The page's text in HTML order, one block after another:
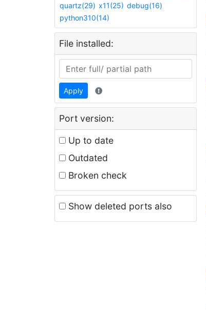
quartz(29) x11(25) debug(16)
python310(14)
File installed:
Apply
Port version:
Up to date
Outdated
Broken check
Show deleted ports also